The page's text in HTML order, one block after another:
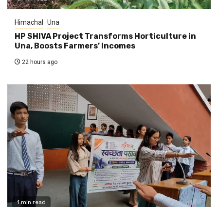
Himachal Una
HP SHIVA Project Transforms Horticulture in
Una, Boosts Farmers’ Incomes
22 hours ago
1 min read